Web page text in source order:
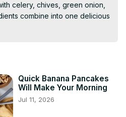
celery, chives, green onion,
combine into one delicious
hot right after you make it or
Quick Banana Pancakes
Will Make Your Morning
Jul 11, 2026